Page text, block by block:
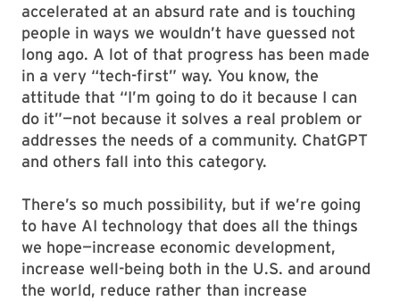
accelerated at an absurd rate and is touching
people in ways we wouldn’t have guessed not
long ago. A lot of that progress has been made
in a very “tech-first” way. You know, the
attitude that “I’m going to do it because I can
do it”—not because it solves a real problem or
addresses the needs of a community. ChatGPT
and others fall into this category.
There’s so much possibility, but if we’re going
to have AI technology that does all the things
we hope—increase economic development,
increase well-being both in the U.S. and around
the world, reduce rather than increase